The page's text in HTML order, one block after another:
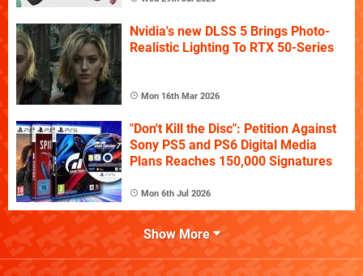
Nvidia's new DLSS 5 Brings Photo-
Realistic Lighting To RTX 50-Series
Mon 16th Mar 2026
"Don't Kill the Disc": Petition Against
Sony PS5 and PS6 Digital Media
Plans Reaches 150,000 Signatures
Mon 6th Jul 2026
Show More